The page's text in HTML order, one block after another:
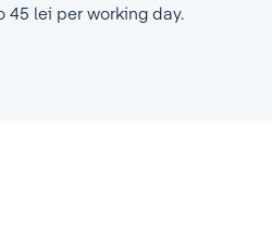
45 lei per working day.